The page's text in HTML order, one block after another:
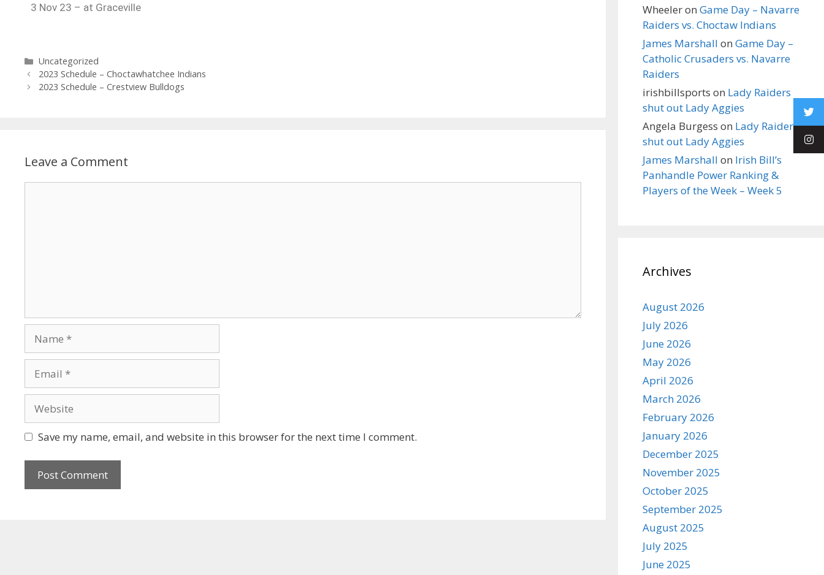
3 Nov 23 – at Graceville
Uncategorized
2023 Schedule – Choctawhatchee Indians
2023 Schedule – Crestview Bulldogs
Leave a Comment
Save my name, email, and website in this browser for the next time I comment.
Wheeleron Game Day – Navarre
Raiders vs. Choctaw Indians
James Marshall on Game Day –
Catholic Crusaders vs. Navarre
Raiders
irishbillsports on Lady Raiders
shut out Lady Aggies
Angela Burgess on Lady Raiders
shut out Lady Aggies
James Marshall on Irish Bill’s
Panhandle Power Ranking &
Players of the Week – Week 5
Archives
August 2026
July 2026
June 2026
May 2026
April 2026
March 2026
February 2026
January 2026
December 2025
November 2025
October 2025
September 2025
August 2025
July 2025
June 2025